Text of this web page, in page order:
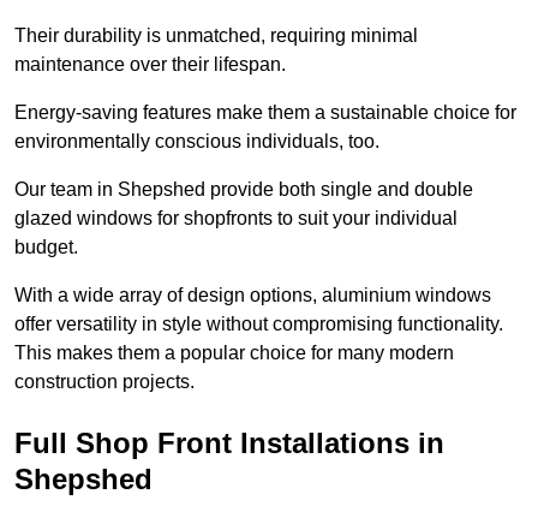
Their durability is unmatched, requiring minimal
maintenance over their lifespan.
Energy-saving features make them a sustainable choice for
environmentally conscious individuals, too.
Our team in Shepshed provide both single and double
glazed windows for shopfronts to suit your individual
budget.
With a wide array of design options, aluminium windows
offer versatility in style without compromising functionality.
This makes them a popular choice for many modern
construction projects.
Full Shop Front Installations in
Shepshed